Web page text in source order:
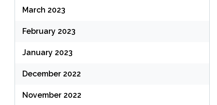
March 2023
February 2023
January 2023
December 2022
November 2022